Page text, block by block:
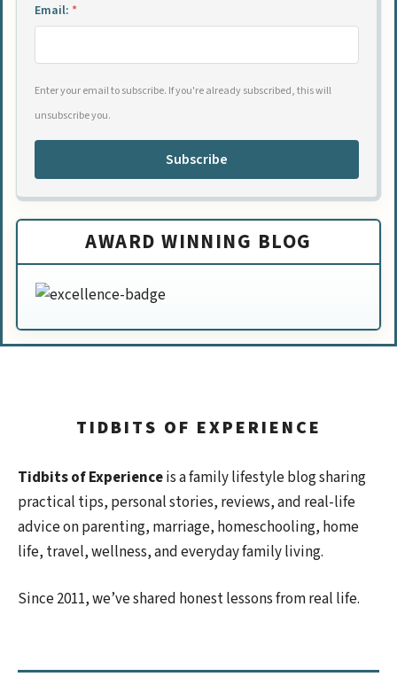
Email: *
Enter your email to subscribe. If you're already subscribed, this will
unsubscribe you.
Subscribe
AWARD WINNING BLOG
TIDBITS OF EXPERIENCE
Tidbits of Experienceis a family lifestyle blog sharing
practical tips, personal stories, reviews, and real-life
advice on parenting, marriage, homeschooling, home
life, travel, wellness, and everyday family living.
Since 2011, we’ve shared honest lessons from real life.